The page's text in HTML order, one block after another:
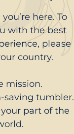
here. To
with the best
please
country.
mission.
saving tumbler.
part of the